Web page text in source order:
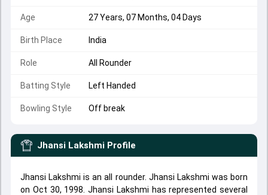
Age 27 Years, 07 Months, 04 Days
Birth Place India
Role All Rounder
Batting Style Left Handed
Bowling Style Off break
Jhansi Lakshmi Profile
Jhansi Lakshmi is an all rounder. Jhansi Lakshmi was born
on Oct 30, 1998. Jhansi Lakshmi has represented several